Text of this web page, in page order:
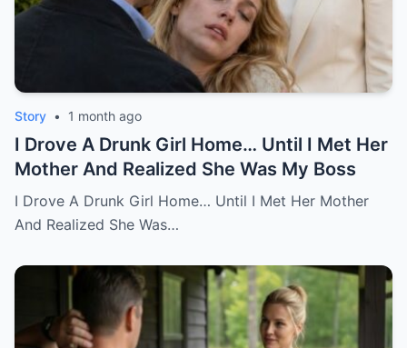
Story • 1 month ago
I Drove A Drunk Girl Home… Until I Met Her
Mother And Realized She Was My Boss
I Drove A Drunk Girl Home… Until I Met Her Mother
And Realized She Was…